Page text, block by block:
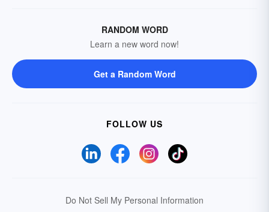
RANDOM WORD
Learn a new word now!
Get a Random Word
FOLLOW US
Do Not Sell My Personal Information